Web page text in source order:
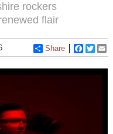
rockers
flair
Share